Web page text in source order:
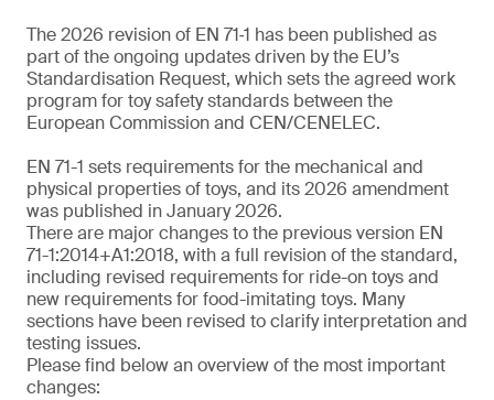
The 2026 revision of EN 71‑1 has been published as
part of the ongoing updates driven by the EU’s
Standardisation Request, which sets the agreed work
program for toy safety standards between the
European Commission and CEN/CENELEC.
EN 71-1 sets requirements for the mechanical and
physical properties of toys, and its 2026 amendment
was published in January 2026.
There are major changes to the previous version EN
71-1:2014+A1:2018, with a full revision of the standard,
including revised requirements for ride-on toys and
new requirements for food-imitating toys. Many
sections have been revised to clarify interpretation and
testing issues.
Please find below an overview of the most important
changes: